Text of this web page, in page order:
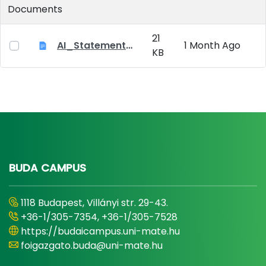
Documents
AI_Statement_Appendix 2
21
KB
1 Month Ago
BUDA CAMPUS
1118 Budapest, Villányi str. 29-43.
+36-1/305-7354, +36-1/305-7528
https://budaicampus.uni-mate.hu
foigazgato.buda@uni-mate.hu